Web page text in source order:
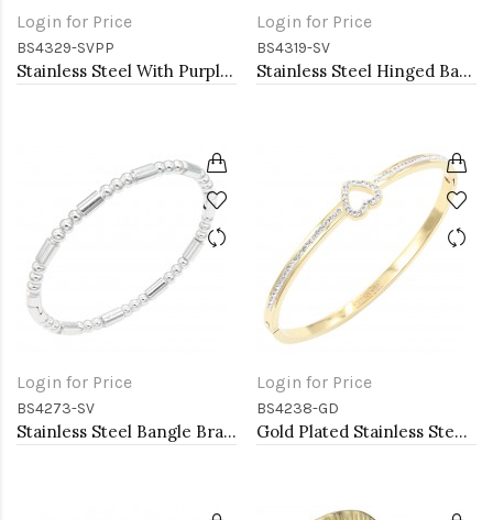
Login for Price
BS4329-SVPP
Stainless Steel With Purple Color Stone Hinged Bangle Bracelets
Login for Price
BS4319-SV
Stainless Steel Hinged Bangle Bracelets
Login for Price
BS4273-SV
Stainless Steel Bangle Bracelet. 6CM Diameter
Login for Price
BS4238-GD
Gold Plated Stainless Steel Heart Bangle Bracelets